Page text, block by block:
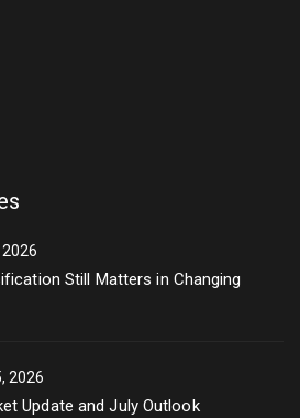
Still Matters in Changing
2026
Update and July Outlook